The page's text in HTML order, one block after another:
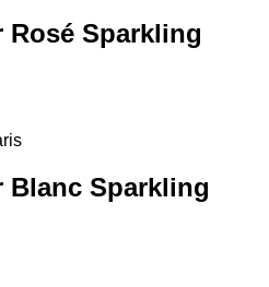
Rosé Sparkling
Blanc Sparkling